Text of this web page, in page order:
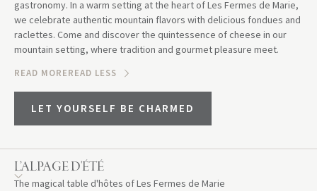
gastronomy. In a warm setting at the heart of Les Fermes de Marie,
we celebrate authentic mountain flavors with delicious fondues and
raclettes. Come and discover the quintessence of cheese in our
mountain setting, where tradition and gourmet pleasure meet.
READ MOREREAD LESS
LET YOURSELF BE CHARMED
L’ALPAGE D'ÉTÉ
The magical table d'hôtes of Les Fermes de Marie